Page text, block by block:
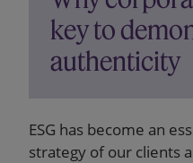
key to
authenticity
ESG has become an
strategy of our clients